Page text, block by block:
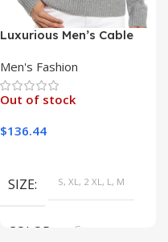
Luxurious Men’s Cable
and Cashmere Blend
Men's Fashion
Out of stock
$136.44
SIZE S, XL, 2 XL, L, M
COLOR Gray